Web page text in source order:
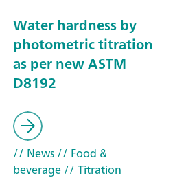
Water hardness by
photometric titration
as per new ASTM
D8192
// News// Food &
beverage// Titration